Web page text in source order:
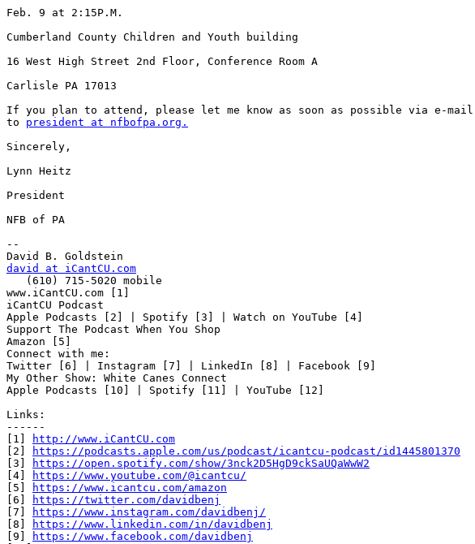
Feb. 9 at 2:15P.M.
Cumberland County Children and Youth building
16 West High Street 2nd Floor, Conference Room A
Carlisle PA 17013
If you plan to attend, please let me know as soon as possible via e-mail
to president at nfbofpa.org.
Sincerely,
Lynn Heitz
President
NFB of PA
--
david at iCantCU.com
www.iCantCU.com [1]
iCantCU Podcast
Apple Podcasts [2] | Spotify [3] | Watch on YouTube [4]
Support The Podcast When You Shop
Amazon [5]
Connect with me:
Twitter [6] | Instagram [7] | LinkedIn [8] | Facebook [9]
My Other Show: White Canes Connect
Apple Podcasts [10] | Spotify [11] | YouTube [12]
Links:
------
[1]
http://www.iCantCU.com
[2]
https://podcasts.apple.com/us/podcast/icantcu-podcast/id1445801370
[3]
https://open.spotify.com/show/3nck2D5HgD9ckSaUQaWwW2
[4]
https://www.youtube.com/@icantcu/
[5]
https://www.icantcu.com/amazon
[6]
https://twitter.com/davidbenj
[7]
https://www.instagram.com/davidbenj/
[8]
https://www.linkedin.com/in/davidbenj
[9]
https://www.facebook.com/davidbenj